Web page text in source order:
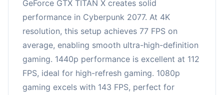
GeForce GTX TITAN X creates solid
performance in Cyberpunk 2077. At 4K
resolution, this setup achieves 77 FPS on
average, enabling smooth ultra-high-definition
gaming. 1440p performance is excellent at 112
FPS, ideal for high-refresh gaming. 1080p
gaming excels with 143 FPS, perfect for